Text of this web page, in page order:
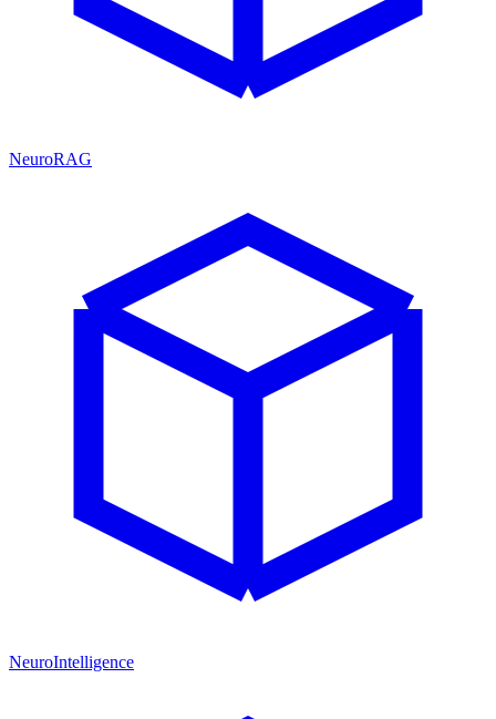
NeuroRAG
NeuroIntelligence